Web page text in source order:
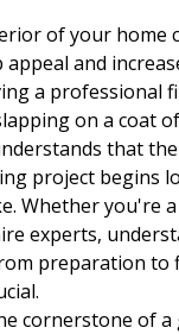
of your home
and
a professional
on a coat
that
project begins
Whether you're
experts,
preparation to
cornerstone of a